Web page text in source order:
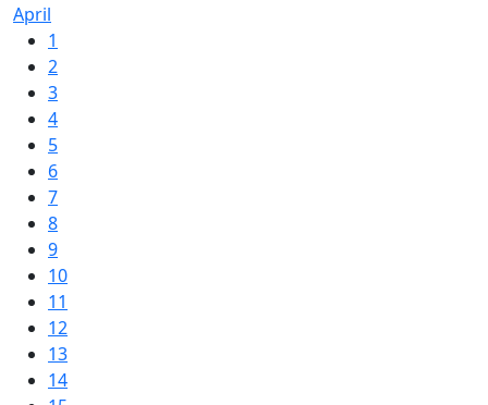
April
1
2
3
4
5
6
7
8
9
10
11
12
13
14